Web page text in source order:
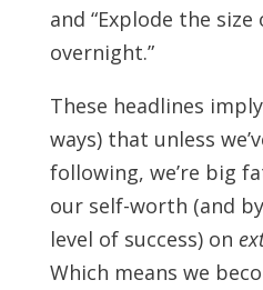
and “Explode the
overnight.”
These headlines
ways) that unless
following, we’re big
our self-worth (and
level of success) on
Which means we